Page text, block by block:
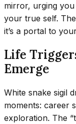
mirror, urging
your true self.
it’s a portal to
Life
Emerge
White snake sigil
moments: career
exploration. The